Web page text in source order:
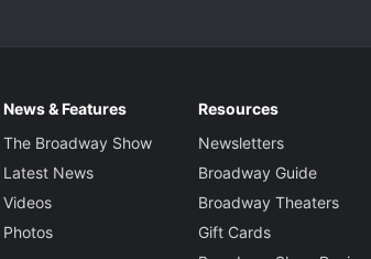
News & Features
The Broadway Show
Latest News
Videos
Photos
Resources
Newsletters
Broadway Guide
Broadway Theaters
Gift Cards